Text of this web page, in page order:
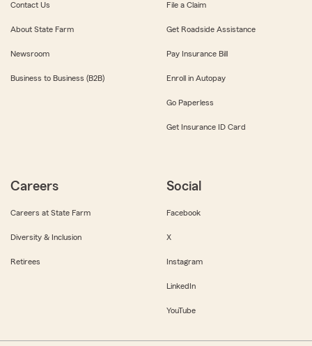
Contact Us
About State Farm
Newsroom
Business to Business (B2B)
File a Claim
Get Roadside Assistance
Pay Insurance Bill
Enroll in Autopay
Go Paperless
Get Insurance ID Card
Careers
Careers at State Farm
Diversity & Inclusion
Retirees
Social
Facebook
X
Instagram
LinkedIn
YouTube